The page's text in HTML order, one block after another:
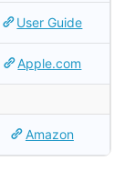
User Guide
Apple.com
Amazon